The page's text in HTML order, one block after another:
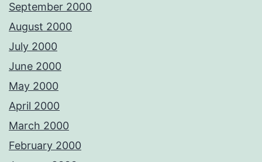
September 2000
August 2000
July 2000
June 2000
May 2000
April 2000
March 2000
February 2000